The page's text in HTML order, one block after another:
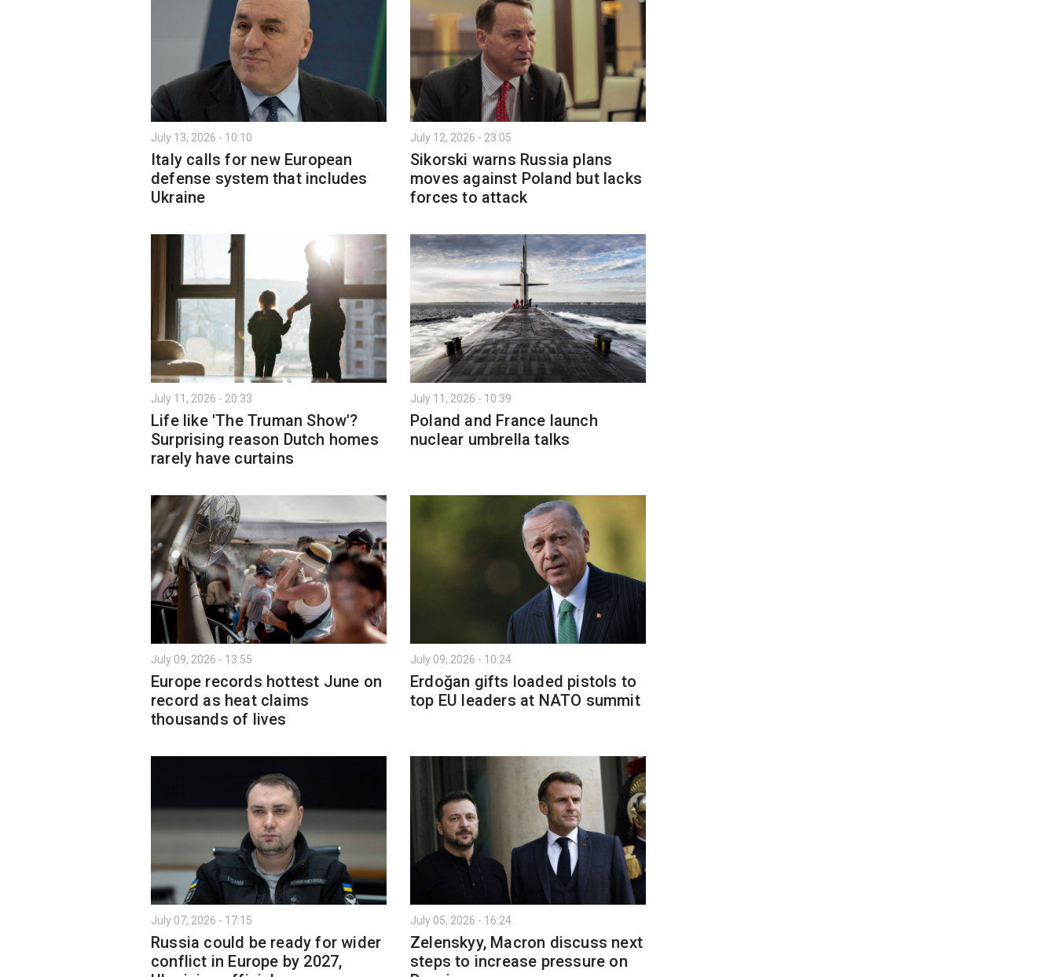
July 13, 2026 - 10:10
Italy calls for new European
defense system that includes
Ukraine
July 12, 2026 - 23:05
Sikorski warns Russia plans
moves against Poland but lacks
forces to attack
July 11, 2026 - 20:33
Life like 'The Truman Show'?
Surprising reason Dutch homes
rarely have curtains
July 11, 2026 - 10:39
Poland and France launch
nuclear umbrella talks
July 09, 2026 - 13:55
Europe records hottest June on
record as heat claims
thousands of lives
July 09, 2026 - 10:24
Erdoğan gifts loaded pistols to
top EU leaders at NATO summit
July 07, 2026 - 17:15
Russia could be ready for wider
conflict in Europe by 2027,
July 05, 2026 - 16:24
Zelenskyy, Macron discuss next
steps to increase pressure on